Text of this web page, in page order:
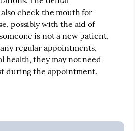
check the mouth for
possibly with the aid of
is not a new patient,
regular appointments,
health, they may not need
during the appointment.